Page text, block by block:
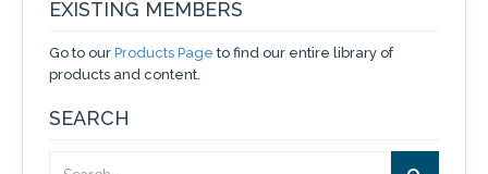
EXISTING MEMBERS
Go to our Products Page to find our entire library of
products and content.
SEARCH